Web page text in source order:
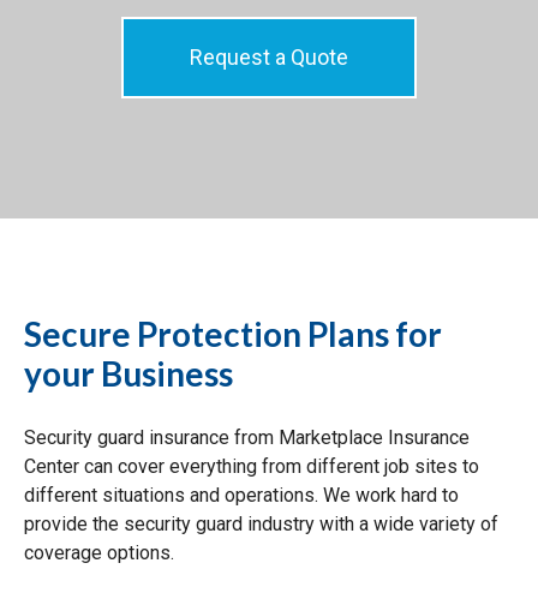
Request a Quote
Secure Protection Plans for
your Business
Security guard insurance from Marketplace Insurance
Center can cover everything from different job sites to
different situations and operations. We work hard to
provide the security guard industry with a wide variety of
coverage options.